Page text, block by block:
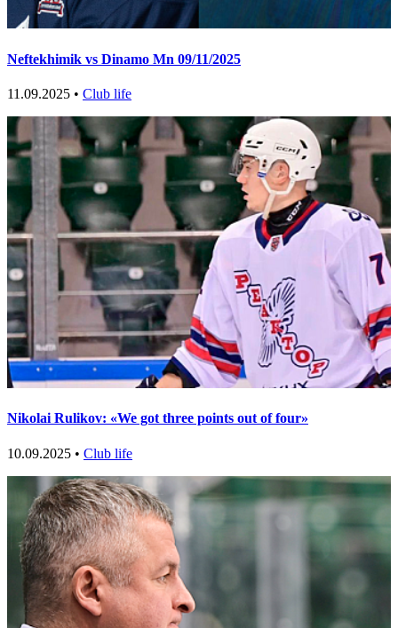
Neftekhimik vs Dinamo Mn 09/11/2025
11.09.2025 • Club life
Nikolai Rulikov: «We got three points out of four»
10.09.2025 • Club life